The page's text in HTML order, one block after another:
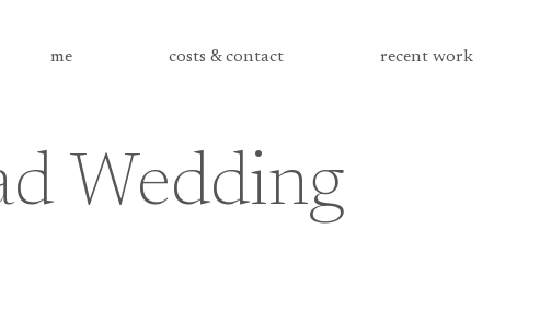
me costs & contact recent work
Wedding